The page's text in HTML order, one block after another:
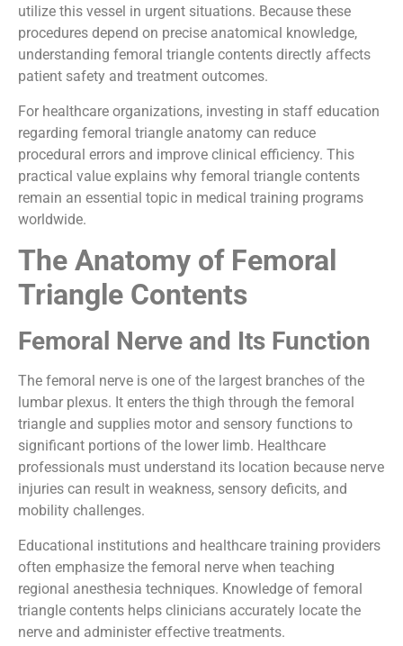
utilize this vessel in urgent situations. Because these
procedures depend on precise anatomical knowledge,
understanding femoral triangle contents directly affects
patient safety and treatment outcomes.
For healthcare organizations, investing in staff education
regarding femoral triangle anatomy can reduce
procedural errors and improve clinical efficiency. This
practical value explains why femoral triangle contents
remain an essential topic in medical training programs
worldwide.
The Anatomy of Femoral
Triangle Contents
Femoral Nerve and Its Function
The femoral nerve is one of the largest branches of the
lumbar plexus. It enters the thigh through the femoral
triangle and supplies motor and sensory functions to
significant portions of the lower limb. Healthcare
professionals must understand its location because nerve
injuries can result in weakness, sensory deficits, and
mobility challenges.
Educational institutions and healthcare training providers
often emphasize the femoral nerve when teaching
regional anesthesia techniques. Knowledge of femoral
triangle contents helps clinicians accurately locate the
nerve and administer effective treatments.